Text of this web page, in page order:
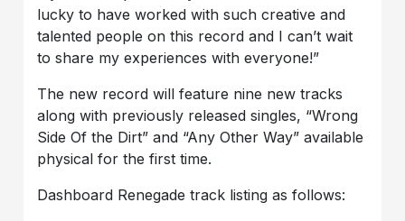
lucky to have worked with such creative and
talented people on this record and I can’t wait
to share my experiences with everyone!”
The new record will feature nine new tracks
along with previously released singles, “Wrong
Side Of the Dirt” and “Any Other Way” available
physical for the first time.
Dashboard Renegade track listing as follows: